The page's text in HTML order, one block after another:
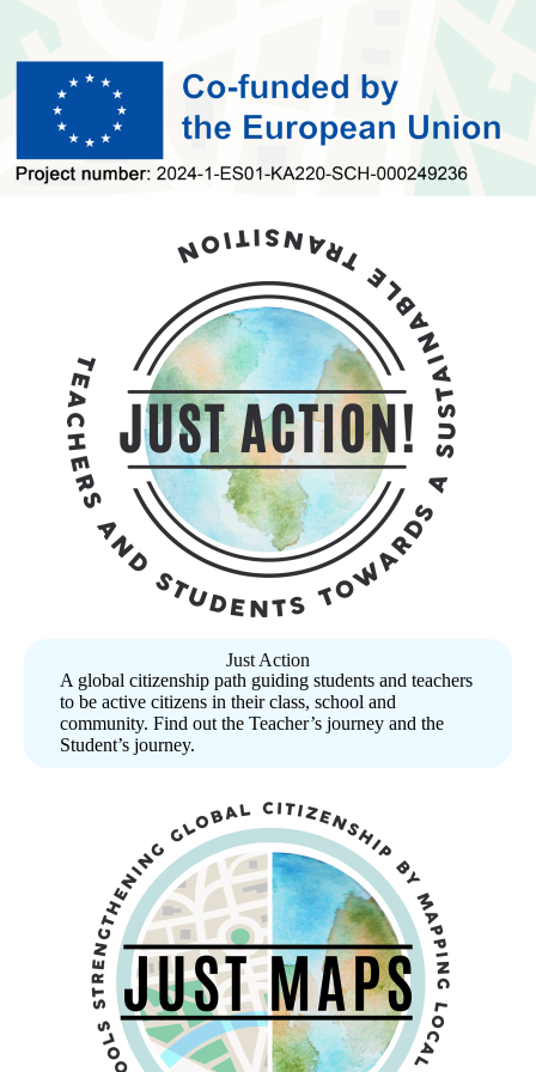
Just Action
A global citizenship path guiding students and teachers
to be active citizens in their class, school and
community. Find out the Teacher’s journey and the
Student’s journey.